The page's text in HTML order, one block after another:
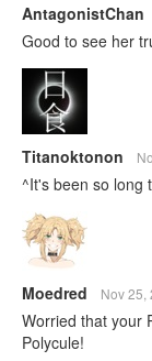
AntagonistChan
Good to see her
Titanoktonon
^It's been so long
Moedred Nov 25,
Worried that your
Polycule!